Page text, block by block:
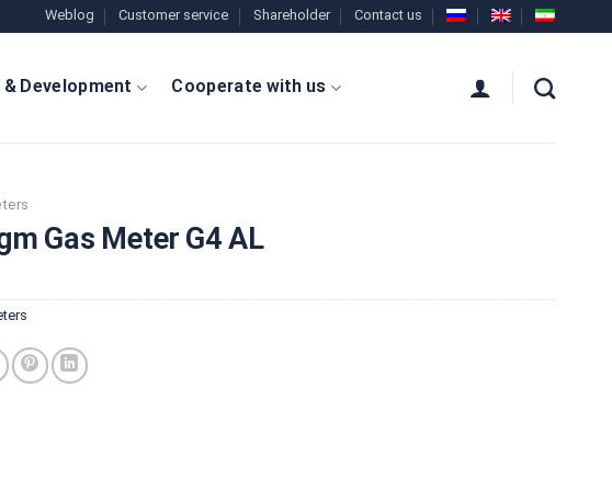
Weblog Customer service Shareholder Contact us
& Development Cooperate with us
Gas Meter G4 AL